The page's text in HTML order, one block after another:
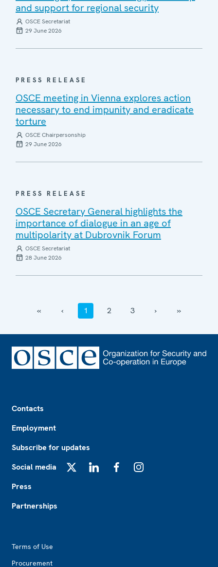
and support for regional security
OSCE Secretariat
29 June 2026
PRESS RELEASE
OSCE meeting in Vienna explores action
necessary to end impunity and eradicate
torture
OSCE Chairpersonship
29 June 2026
PRESS RELEASE
OSCE Secretary General highlights the
importance of dialogue in an age of
multipolarity at Dubrovnik Forum
OSCE Secretariat
28 June 2026
‹‹ ‹ 1 2 3 › ››
Contacts
Employment
Subscribe for updates
Social media
Press
Partnerships
Terms of Use
Procurement